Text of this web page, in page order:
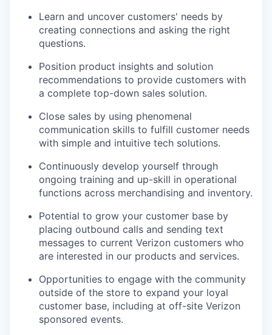
Learn and uncover customers' needs by
creating connections and asking the right
questions.
Position product insights and solution
recommendations to provide customers with
a complete top-down sales solution.
Close sales by using phenomenal
communication skills to fulfill customer needs
with simple and intuitive tech solutions.
Continuously develop yourself through
ongoing training and up-skill in operational
functions across merchandising and inventory.
Potential to grow your customer base by
placing outbound calls and sending text
messages to current Verizon customers who
are interested in our products and services.
Opportunities to engage with the community
outside of the store to expand your loyal
customer base, including at off-site Verizon
sponsored events.